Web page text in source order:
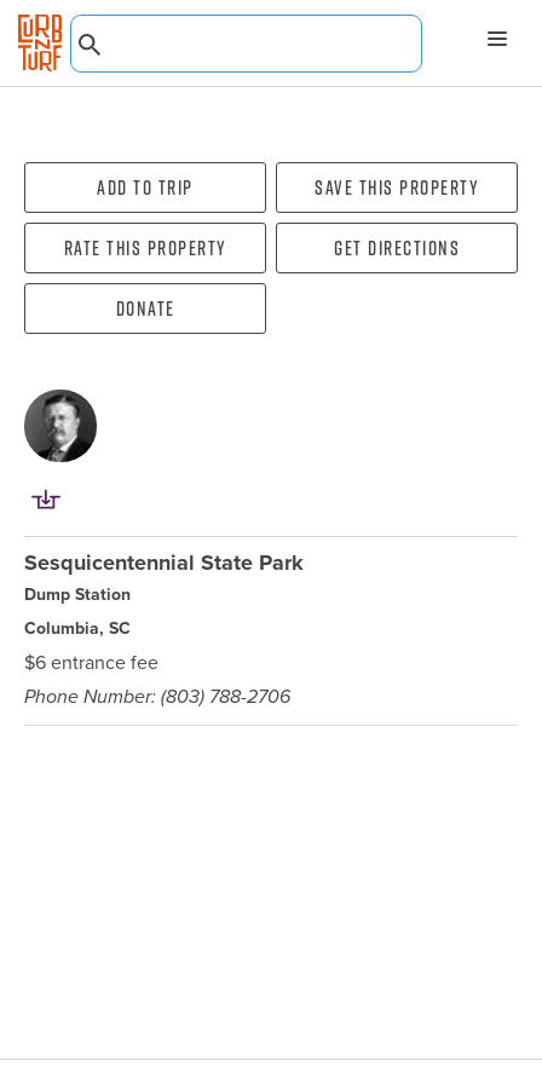
Add To Trip Save this property
Rate this property Get directions
Donate
Sesquicentennial State Park
Dump Station
Columbia, SC
$6 entrance fee
Phone Number: (803) 788-2706